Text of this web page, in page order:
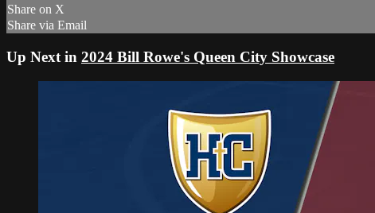
Share on X
Share via Email
Up Next in 2024 Bill Rowe's Queen City Showcase